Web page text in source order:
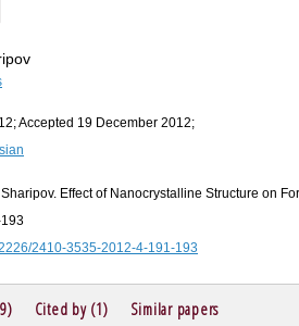
Accepted 19 December 2012;
Sharipov. Effect of Nanocrystalline Structure on
2410-3535-2012-4-191-193
Cited by (1) Similar papers